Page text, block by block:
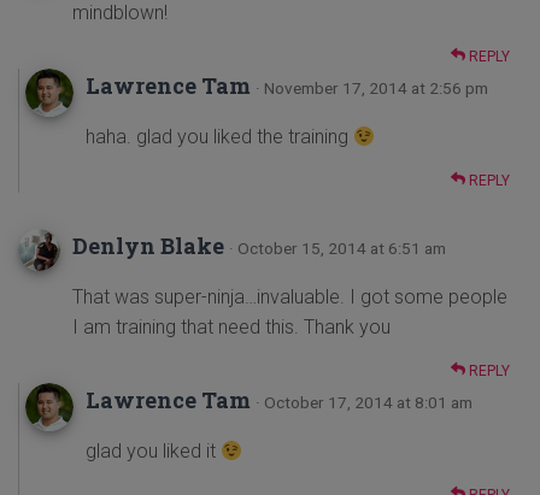
mindblown!
REPLY
Lawrence Tam · November 17, 2014 at 2:56 pm
haha. glad you liked the training
REPLY
Denlyn Blake · October 15, 2014 at 6:51 am
That was super-ninja…invaluable. I got some people
I am training that need this. Thank you
REPLY
Lawrence Tam · October 17, 2014 at 8:01 am
glad you liked it